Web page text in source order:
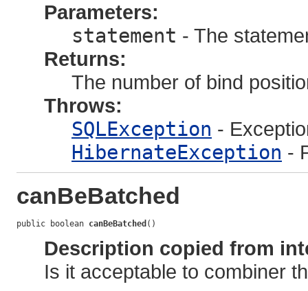
Parameters:
statement - The
Returns:
The number of bind
Throws:
SQLException -
HibernateException -
canBeBatched
public boolean canBeBatched ()
Description copied from
Is it acceptable to combiner